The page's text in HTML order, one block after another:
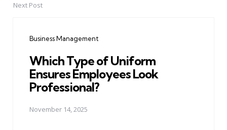
Next Post
Business Management
Which Type of Uniform
Ensures Employees Look
Professional?
November 14, 2025